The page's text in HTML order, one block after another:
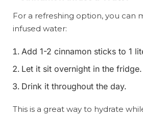
For a refreshing option, you can
infused water:
Add 1-2 cinnamon sticks to 1
Let it sit overnight in the fridge.
Drink it throughout the day.
This is a great way to hydrate